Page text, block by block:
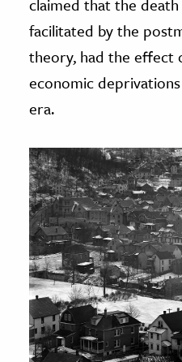
claimed that the
facilitated by the
theory, had the effect
economic
era.